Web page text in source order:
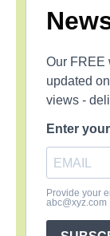
Our FREE
updated
views -
Enter
Provide your
abc@xyz.com